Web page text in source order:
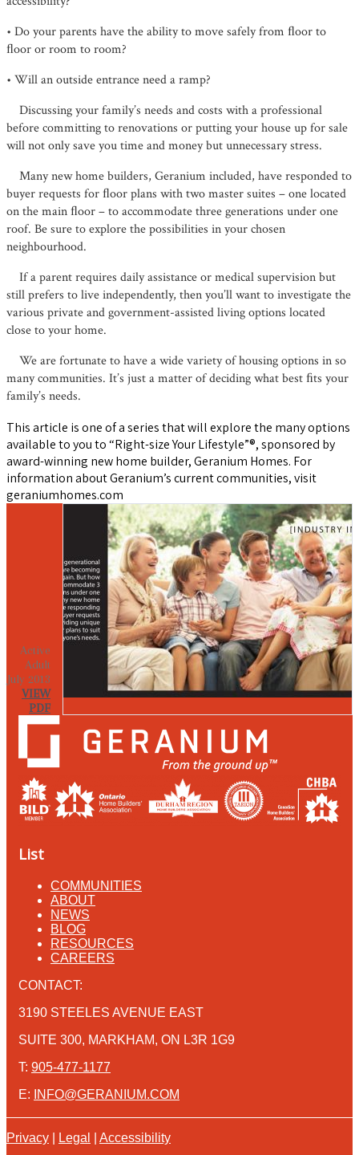
• Do your parents have the ability to move safely from ﬂoor to
ﬂoor or room to room?
• Will an outside entrance need a ramp?
Discussing your family’s needs and costs with a professional
before committing to renovations or putting your house up for sale
will not only save you time and money but unnecessary stress.
Many new home builders, Geranium included, have responded to
buyer requests for ﬂoor plans with two master suites – one located
on the main ﬂoor – to accommodate three generations under one
roof. Be sure to explore the possibilities in your chosen
neighbourhood.
If a parent requires daily assistance or medical supervision but
still prefers to live independently, then you’ll want to investigate the
various private and government-assisted living options located
close to your home.
We are fortunate to have a wide variety of housing options in so
many communities. It’s just a matter of deciding what best ﬁts your
family’s needs.
This article is one of a series that will explore the many options
available to you to “Right-size Your Lifestyle”®, sponsored by
award-winning new home builder, Geranium Homes. For
information about Geranium’s current communities, visit
geraniumhomes.com
Active
Adult
July 2013
VIEW
PDF
List
COMMUNITIES
ABOUT
NEWS
BLOG
RESOURCES
CAREERS
CONTACT:
3190 STEELES AVENUE EAST
SUITE 300, MARKHAM, ON L3R 1G9
T: 905-477-1177
E:
INFO@GERANIUM.COM
Privacy Legal
Accessibility